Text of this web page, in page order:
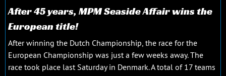
After 45 years, MPM Seaside Affair wins the
European title!
After winning the Dutch Championship, the race for the
European Championship was just a few weeks away. The
race took place last Saturday in Denmark. A total of 17 teams